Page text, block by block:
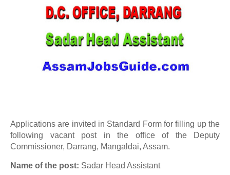
Applications are invited in Standard Form for filling up the
following vacant post in the office of the Deputy
Commissioner, Darrang, Mangaldai, Assam.
Name of the post: Sadar Head Assistant